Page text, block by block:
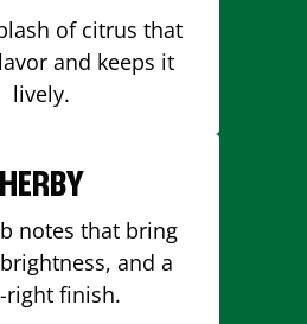
of citrus that
and keeps it
lively.
HERBY
notes that bring
and a
right finish.